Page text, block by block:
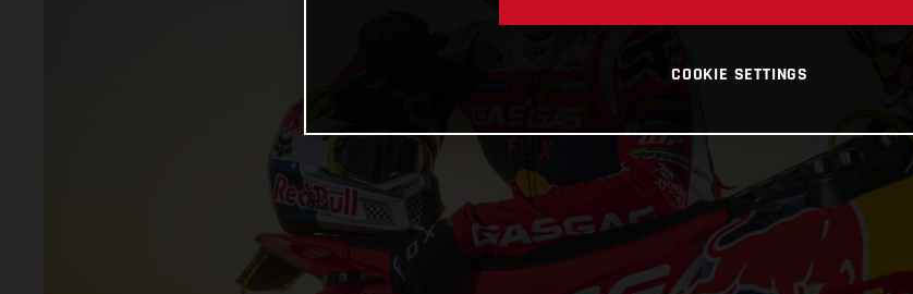
COOKIE SETTINGS